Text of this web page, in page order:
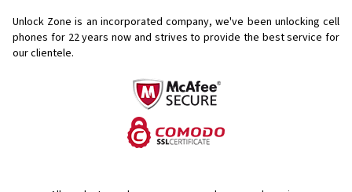
Unlock Zone is an incorporated company, we've been unlocking cell
phones for 22 years now and strives to provide the best service for
our clientele.